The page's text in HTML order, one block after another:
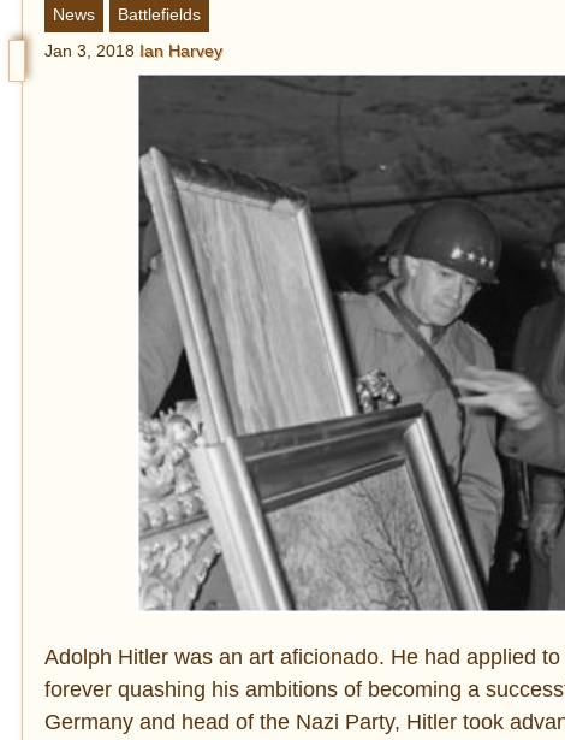
News
Battlefields
Jan 3, 2018 Ian Harvey
Adolph Hitler was an art aficionado. He had applied
forever quashing his ambitions of becoming a
Germany and head of the Nazi Party, Hitler took